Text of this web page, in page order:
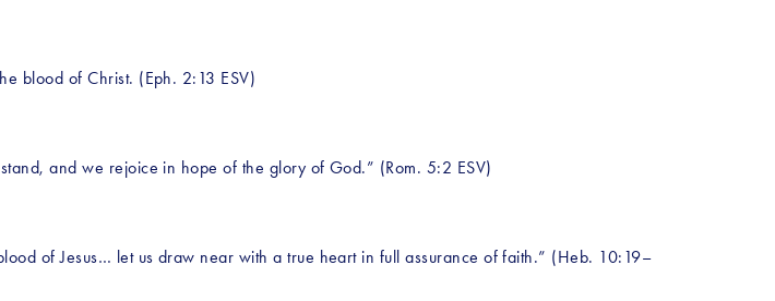
blood of Christ. (Eph. 2:13 ESV)
and we rejoice in hope of the glory of God.” (Rom. 5:2 ESV)
of Jesus… let us draw near with a true heart in full assurance of faith.” (Heb. 10:19–